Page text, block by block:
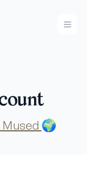
🌍